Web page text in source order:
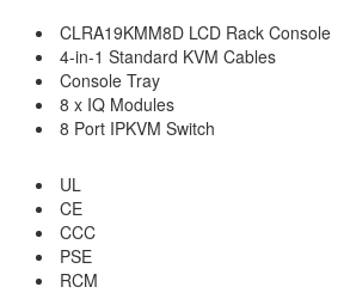
CLRA19KMM8D LCD Rack Console
4-in-1 Standard KVM Cables
Console Tray
8 x IQ Modules
8 Port IPKVM Switch
UL
CE
CCC
PSE
RCM